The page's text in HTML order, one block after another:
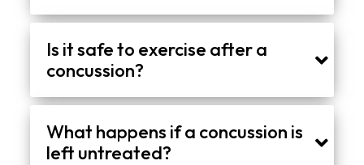
Is it safe to exercise after a
concussion?
What happens if a concussion is
left untreated?